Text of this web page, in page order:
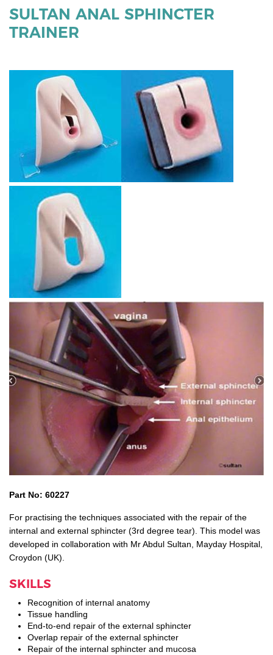
SULTAN ANAL SPHINCTER
TRAINER
Part No: 60227
For practising the techniques associated with the repair of the
internal and external sphincter (3rd degree tear). This model was
developed in collaboration with Mr Abdul Sultan, Mayday Hospital,
Croydon (UK).
SKILLS
Recognition of internal anatomy
Tissue handling
End-to-end repair of the external sphincter
Overlap repair of the external sphincter
Repair of the internal sphincter and mucosa